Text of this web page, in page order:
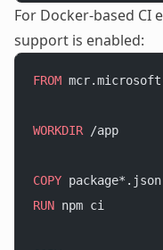
For Docker-based CI
support is enabled:
FROM
WORKDIR /app
COPY
RUN npm ci